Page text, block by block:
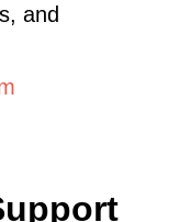
and